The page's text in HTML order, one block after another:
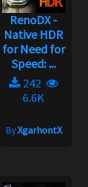
RenoDX -
Native HDR
for Need for
Speed: ...
242
6.6K
ByXgarhontX